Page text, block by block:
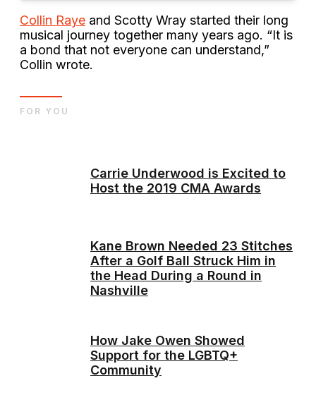
Collin Raye and Scotty Wray started their long
musical journey together many years ago. “It is
a bond that not everyone can understand,”
Collin wrote.
Carrie Underwood is Excited to
Host the 2019 CMA Awards
Kane Brown Needed 23 Stitches
After a Golf Ball Struck Him in
the Head During a Round in
Nashville
How Jake Owen Showed
Support for the LGBTQ+
Community
FOR YOU